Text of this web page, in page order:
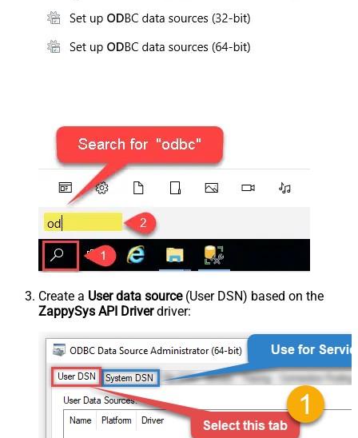
Create a User data source(User DSN) based on the
ZappySys API Driverdriver: